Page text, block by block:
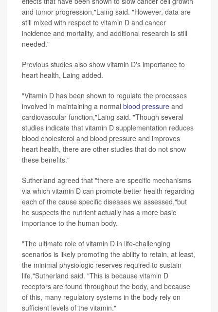
and tumor progression,"Laing said. "However, data are
still mixed with respect to vitamin D and cancer
incidence and mortality, and additional research is still
needed."
Previous studies also show vitamin D's importance to
heart health, Laing added.
"Vitamin D has been shown to regulate the processes
involved in maintaining a normal blood pressure and
cardiovascular function,"Laing said. "Though several
studies indicate that vitamin D supplementation reduces
blood cholesterol and blood pressure and improves
heart health, there are other studies that do not show
these benefits."
Sutherland agreed that "there are specific mechanisms
via which vitamin D can promote better health regarding
each of the cause specific diseases we assessed,"but
he suspects the nutrient actually has a more basic
importance to the human body.
"The ultimate role of vitamin D in life-challenging
scenarios is likely promoting the ability to retain, at least,
the minimal physiologic reserves required to sustain
life,"Sutherland said. "This is because vitamin D
receptors are found throughout the body, and because
of this, many regulatory systems in the body rely on
sufficient levels of the vitamin."